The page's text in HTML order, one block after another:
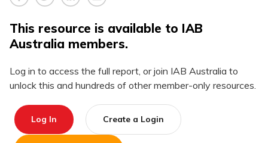
This resource is available to IAB
Australia members.
Log in to access the full report, or join IAB Australia to
unlock this and hundreds of other member-only resources.
Log In Create a Login